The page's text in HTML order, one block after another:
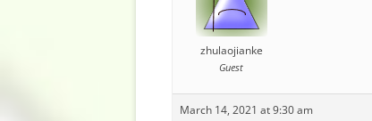
zhulaojianke
Guest
March 14, 2021 at 9:30 am